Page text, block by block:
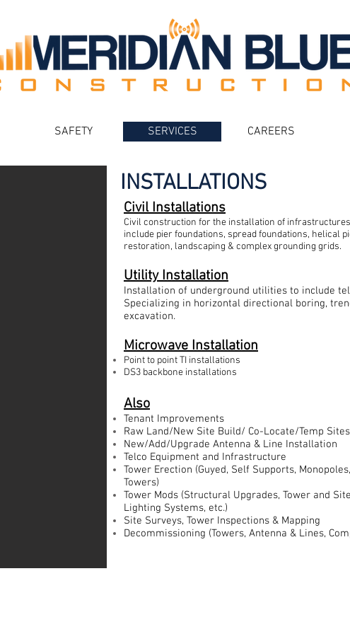
SAFETY SERVICES CAREERS
INSTALLATIONS
Civil Installations
Civil construction for the installation of
include pier foundations, spread foundations, helical
restoration, landscaping & complex grounding grids.
Utility Installation
Installation of underground utilities to include
Specializing in horizontal directional boring,
excavation.​
Microwave Installation
Point to point TI installations
DS3 backbone installations
Also
Tenant Improvements
Raw Land/New Site Build/ Co-Locate/Temp Sites
New/Add/Upgrade Antenna & Line Installation
Telco Equipment and Infrastructure
Tower Erection (Guyed, Self Supports,
Towers)
Tower Mods (Structural Upgrades, Tower and
Lighting Systems, etc.)
Site Surveys, Tower Inspections & Mapping
Decommissioning (Towers, Antenna & Lines,